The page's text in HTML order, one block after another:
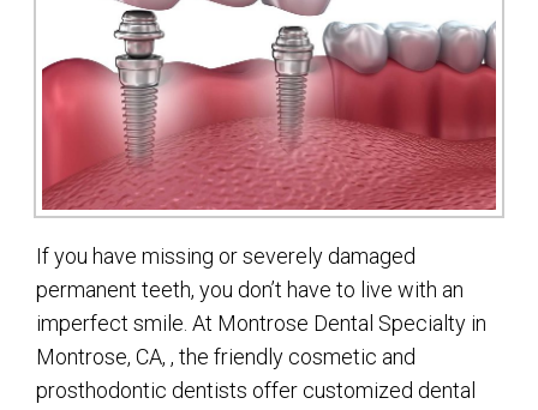
If you have missing or severely damaged
permanent teeth, you don’t have to live with an
imperfect smile. At Montrose Dental Specialty in
Montrose, CA, , the friendly cosmetic and
prosthodontic dentists offer customized dental